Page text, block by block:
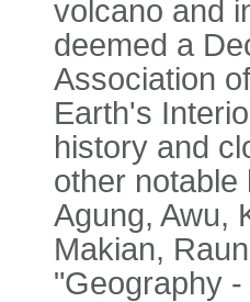
volcano and
deemed a
Association
Earth's
history and
other notable
Agung, Awu,
Makian,
"Geography -